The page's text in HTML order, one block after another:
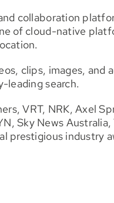
collaboration
of cloud-native
clips, images,
leading search.
VRT, NRK, Axel
Sky News
prestigious industry